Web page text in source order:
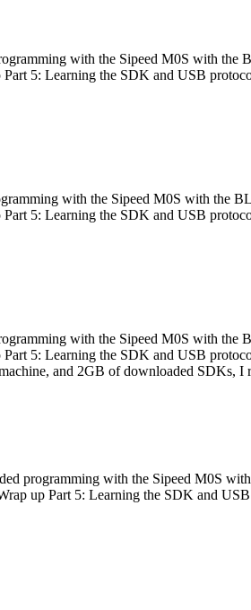
with the Sipeed M0S with the
5: Learning the SDK and USB
with the Sipeed M0S with the
5: Learning the SDK and USB
with the Sipeed M0S with
5: Learning the SDK and USB
and 2GB of downloaded SDKs, I
programming with the Sipeed M0S
up Part 5: Learning the SDK and